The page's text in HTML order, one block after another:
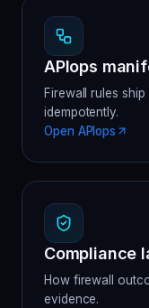
APIops
Firewall rules
idempotently.
Open APIops
Compliance
How firewall
evidence.